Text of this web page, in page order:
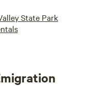
State Park